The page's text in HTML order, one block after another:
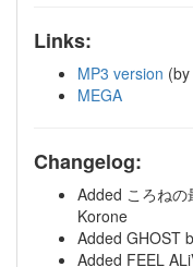
Links:
MP3 version (by
MEGA
Changelog:
Added ころね
Korone
Added GHOST
Added FEEL